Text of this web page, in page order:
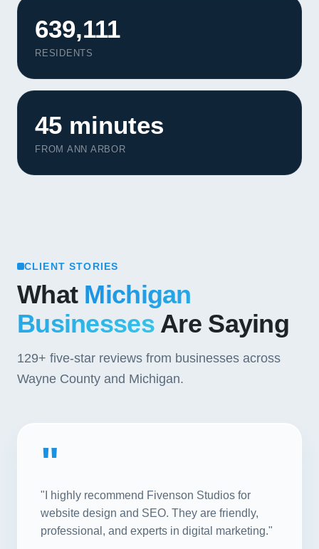
639,111
RESIDENTS
45 minutes
FROM ANN ARBOR
CLIENT STORIES
What Michigan
BusinessesAre Saying
129+ five-star reviews from businesses across
Wayne County and Michigan.
"
"I highly recommend Fivenson Studios for
website design and SEO. They are friendly,
professional, and experts in digital marketing."